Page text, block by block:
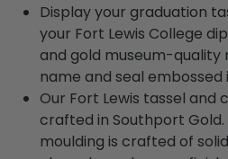
Display your graduation
your Fort Lewis College
and gold museum-
name and seal embossed
Our Fort Lewis tassel
crafted in Southport
moulding is crafted of